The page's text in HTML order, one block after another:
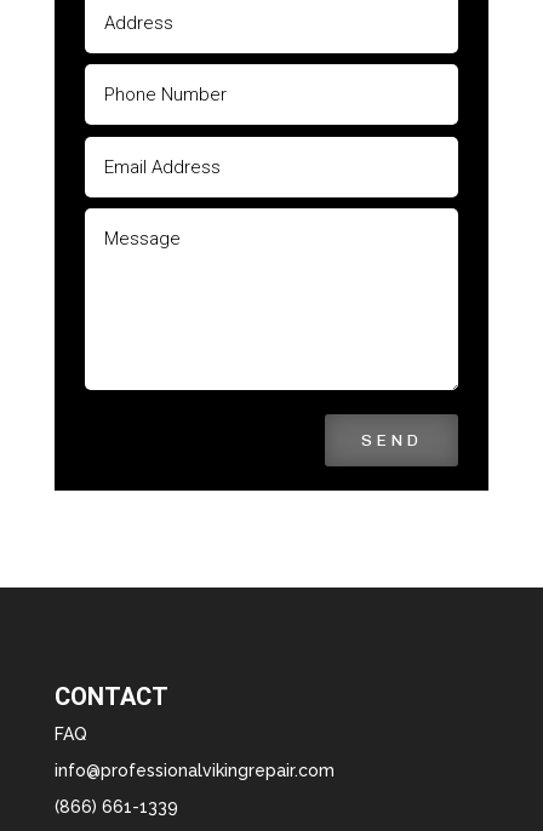
SEND
CONTACT
FAQ
info@professionalvikingrepair.com
(866) 661-1339